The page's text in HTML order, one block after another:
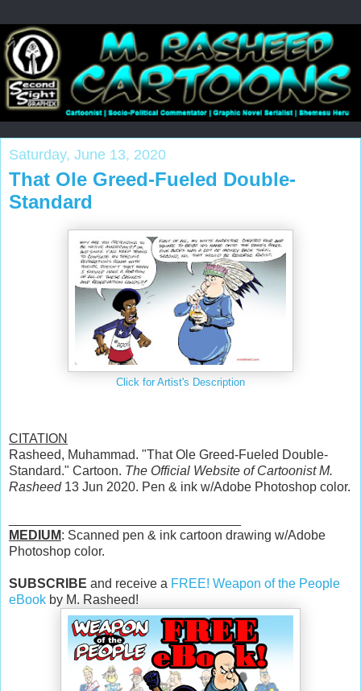
Saturday, June 13, 2020
That Ole Greed-Fueled Double-
Standard
Click for Artist's Description
CITATION
Rasheed, Muhammad. "That Ole Greed-Fueled Double-
Standard." Cartoon. The Official Website of Cartoonist M.
Rasheed13 Jun 2020. Pen & ink w/Adobe Photoshop color.
MEDIUM: Scanned pen & ink cartoon drawing w/Adobe
Photoshop color.
SUBSCRIBE and receive a FREE! Weapon of the People
eBook by M. Rasheed!